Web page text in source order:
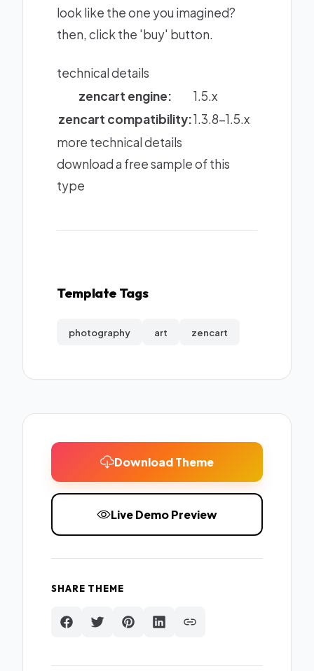
look like the one you imagined?
then, click the 'buy' button.
technical details
zencart engine:
1.5.x
zencart compatibility:1.3.8-1.5.x
more technical details
download a free sample of this
type
Template Tags
photography art zencart
Download Theme
Live Demo Preview
SHARE THEME